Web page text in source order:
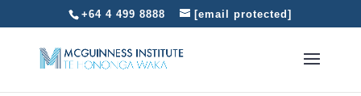
+64 4 499 8888 [email protected]